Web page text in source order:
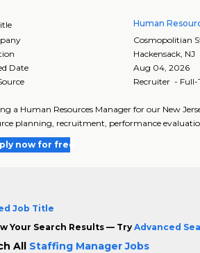
Human
Cosmopolitian
Hackensack NJ
Date
Aug 04, 2026
Recruiter - Full-
a Human Resources Manager for our New
planning, recruitment, performance
now for free
Job Title
Your Search Results — Try Advanced
All Staffing Manager Jobs